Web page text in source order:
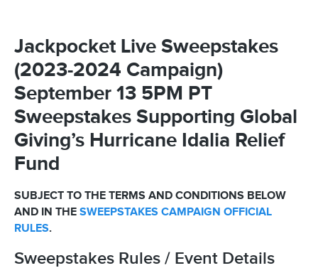
Jackpocket Live Sweepstakes
(2023-2024 Campaign)
September 13 5PM PT
Sweepstakes Supporting Global
Giving’s Hurricane Idalia Relief
Fund
SUBJECT TO THE TERMS AND CONDITIONS BELOW
AND IN THE SWEEPSTAKES CAMPAIGN OFFICIAL
RULES.
Sweepstakes Rules / Event Details